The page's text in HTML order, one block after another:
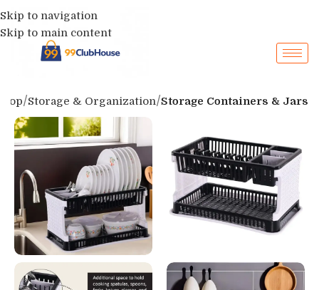
Skip to navigation
Skip to main content
Storage & Organization Storage Containers & Jars